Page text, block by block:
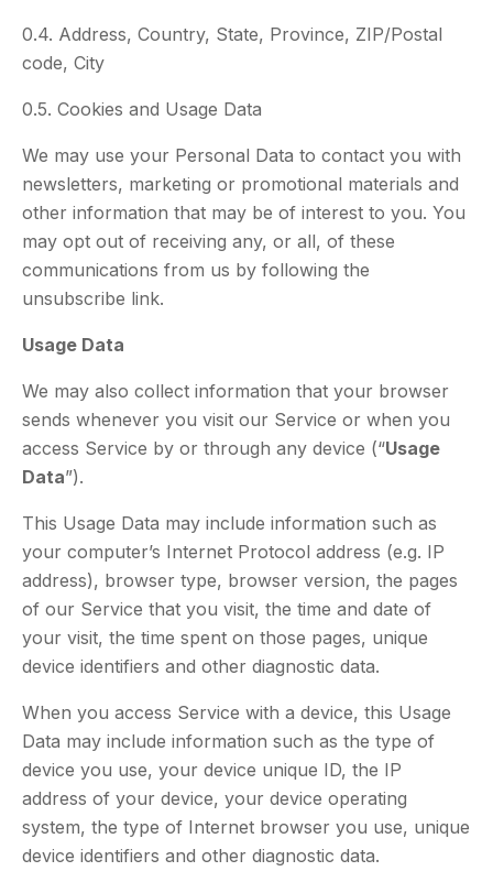
0.4. Address, Country, State, Province, ZIP/Postal
code, City
0.5. Cookies and Usage Data
We may use your Personal Data to contact you with
newsletters, marketing or promotional materials and
other information that may be of interest to you. You
may opt out of receiving any, or all, of these
communications from us by following the
unsubscribe link.
Usage Data
We may also collect information that your browser
sends whenever you visit our Service or when you
access Service by or through any device (“Usage
Data”).
This Usage Data may include information such as
your computer’s Internet Protocol address (e.g. IP
address), browser type, browser version, the pages
of our Service that you visit, the time and date of
your visit, the time spent on those pages, unique
device identifiers and other diagnostic data.
When you access Service with a device, this Usage
Data may include information such as the type of
device you use, your device unique ID, the IP
address of your device, your device operating
system, the type of Internet browser you use, unique
device identifiers and other diagnostic data.